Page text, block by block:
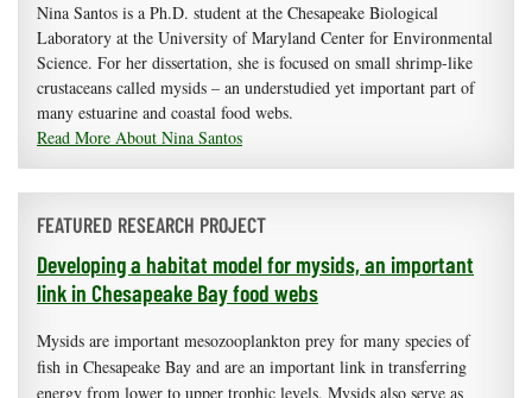
Nina Santos is a Ph.D. student at the Chesapeake Biological
Laboratory at the University of Maryland Center for Environmental
Science. For her dissertation, she is focused on small shrimp-like
crustaceans called mysids – an understudied yet important part of
many estuarine and coastal food webs.
Read More About Nina Santos
FEATURED RESEARCH PROJECT
Developing a habitat model for mysids, an important
link in Chesapeake Bay food webs
Mysids are important mesozooplankton prey for many species of
fish in Chesapeake Bay and are an important link in transferring
energy from lower to upper trophic levels. Mysids also serve as